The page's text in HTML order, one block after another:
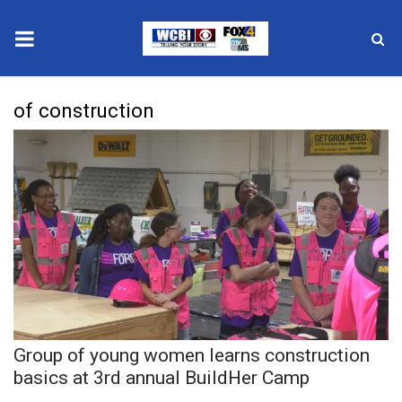
2025 Municipal Elections
Crime
Local News
National/World News
MidMorning with WCBI
Sunrise & Midday Guests
of construction
Group of young women learns construction
basics at 3rd annual BuildHer Camp